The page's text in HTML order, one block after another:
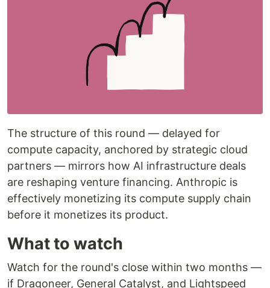
The structure of this round — delayed for
compute capacity, anchored by strategic cloud
partners — mirrors how AI infrastructure deals
are reshaping venture financing. Anthropic is
effectively monetizing its compute supply chain
before it monetizes its product.
What to watch
Watch for the round's close within two months —
if Dragoneer, General Catalyst, and Lightspeed